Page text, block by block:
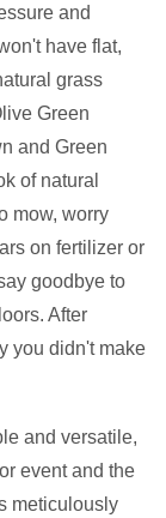
and
have flat,
grass
Green
and Green
of natural
mow, worry
on fertilizer or
goodbye to
After
you didn't make
and versatile,
event and the
meticulously